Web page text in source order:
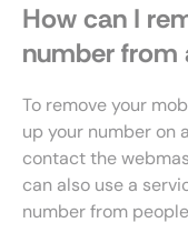
How can I
number from
To remove your
up your number on
contact the
can also use a
number from